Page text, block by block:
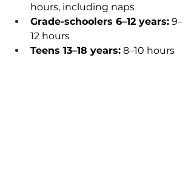
hours, including naps
Grade-schoolers 6–12 years: 9–
12 hours
Teens 13–18 years: 8–10 hours